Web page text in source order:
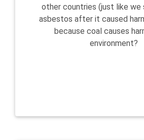
other countries (just like
asbestos after it caused
because coal causes
environment?